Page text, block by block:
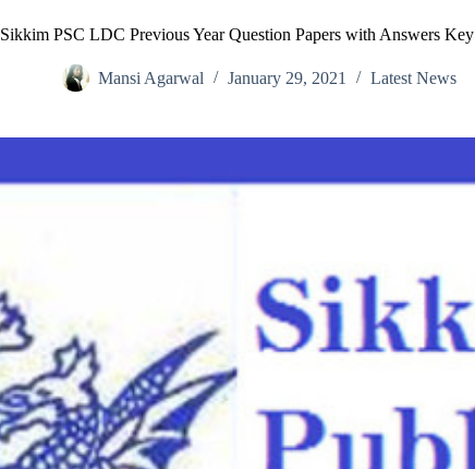
Sikkim PSC LDC Previous Year Question Papers with Answers Key
Mansi Agarwal January 29, 2021 Latest News